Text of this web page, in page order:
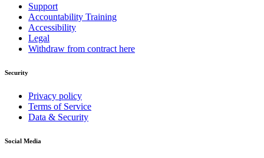
Support
Accountability Training
Accessibility
Legal
Withdraw from contract here
Security
Privacy policy
Terms of Service
Data & Security
Social Media